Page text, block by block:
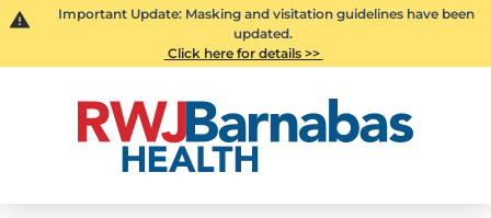
Important Update: Masking and visitation guidelines have been
updated.
Click here for details >>